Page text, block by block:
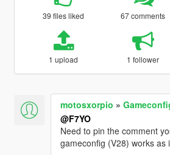
39 files liked 67 comments
1 upload 1 follower
motosxorpio »
@F7YO
Need to pin the comment
gameconfig (V28) works as